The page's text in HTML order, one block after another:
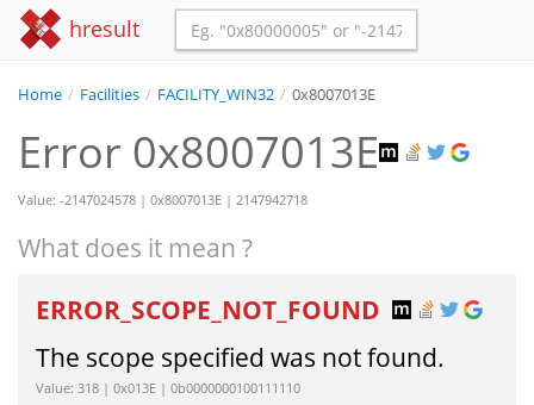
hresult
Home / Facilities / FACILITY_WIN32 / 0x8007013E
Error 0x8007013E
Value: -2147024578 | 0x8007013E | 2147942718
What does it mean ?
ERROR_SCOPE_NOT_FOUND
The scope specified was not found.
Value: 318 | 0x013E | 0b0000000100111110